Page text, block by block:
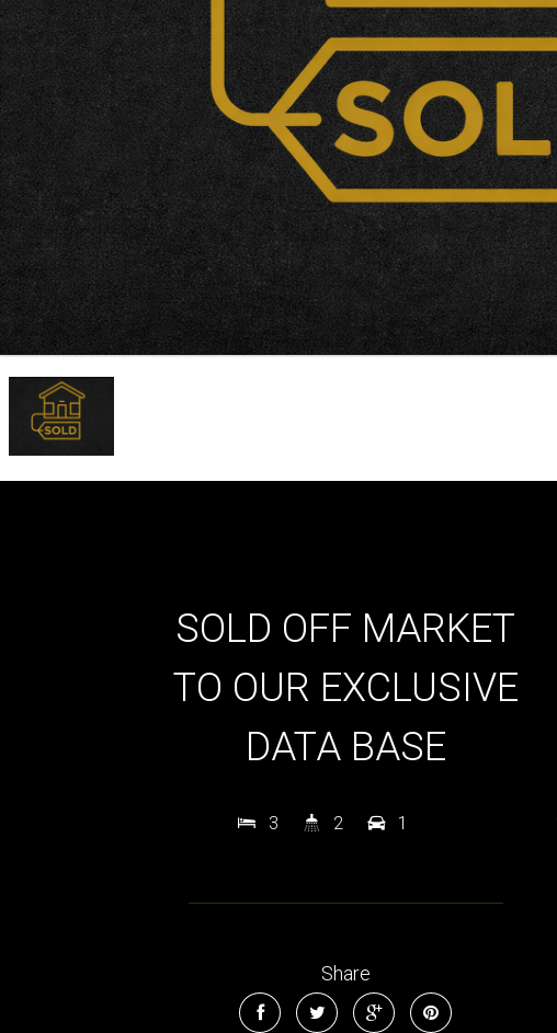
SOLD OFF MARKET
TO OUR EXCLUSIVE
DATA BASE
3 2 1
Share